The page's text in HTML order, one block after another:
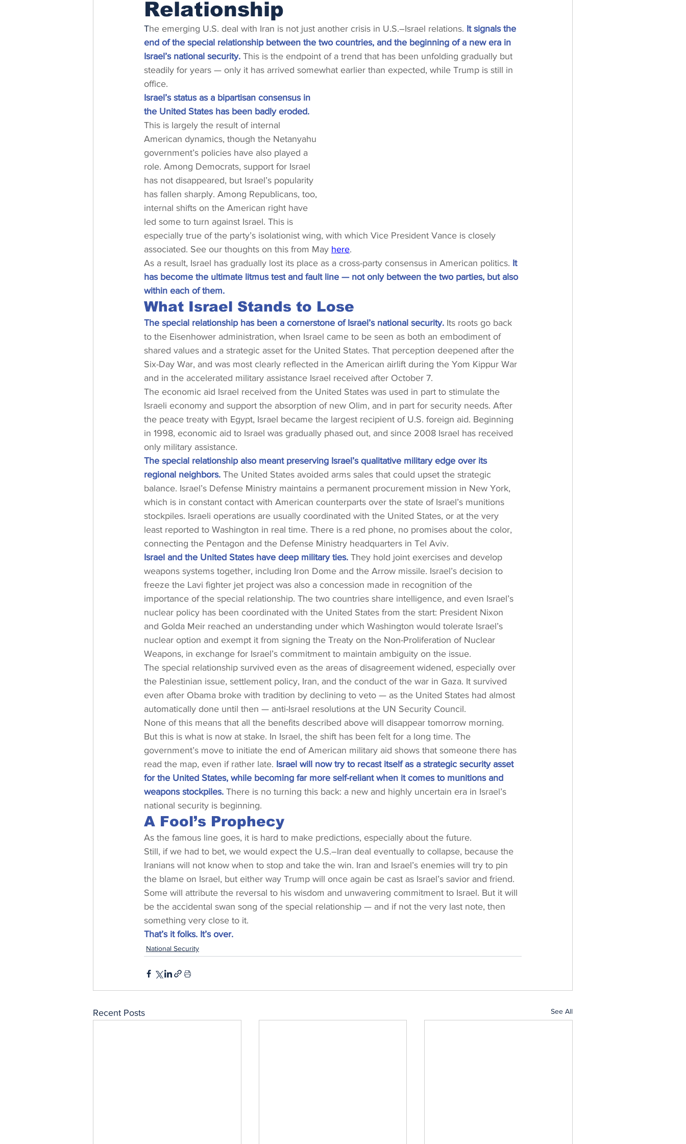
Relationship
The emerging U.S. deal with Iran is not just another crisis in U.S.–Israel relations. It signals the
end of the special relationship between the two countries, and the beginning of a new era in
Israel’s national security. This is the endpoint of a trend that has been unfolding gradually but
steadily for years — only it has arrived somewhat earlier than expected, while Trump is still in
office.
Israel’s status as a bipartisan consensus in
the United States has been badly eroded.
This is largely the result of internal
American dynamics, though the Netanyahu
government’s policies have also played a
role. Among Democrats, support for Israel
has not disappeared, but Israel’s popularity
has fallen sharply. Among Republicans, too,
internal shifts on the American right have
led some to turn against Israel. This is
especially true of the party’s isolationist wing, with which Vice President Vance is closely
associated. See our thoughts on this from May here.
As a result, Israel has gradually lost its place as a cross-party consensus in American politics. It
has become the ultimate litmus test and fault line — not only between the two parties, but also
within each of them.
What Israel Stands to Lose
The special relationship has been a cornerstone of Israel’s national security. Its roots go back
to the Eisenhower administration, when Israel came to be seen as both an embodiment of
shared values and a strategic asset for the United States. That perception deepened after the
Six-Day War, and was most clearly reflected in the American airlift during the Yom Kippur War
and in the accelerated military assistance Israel received after October 7.
The economic aid Israel received from the United States was used in part to stimulate the
Israeli economy and support the absorption of new Olim, and in part for security needs. After
the peace treaty with Egypt, Israel became the largest recipient of U.S. foreign aid. Beginning
in 1998, economic aid to Israel was gradually phased out, and since 2008 Israel has received
only military assistance.
The special relationship also meant preserving Israel’s qualitative military edge over its
regional neighbors. The United States avoided arms sales that could upset the strategic
balance. Israel’s Defense Ministry maintains a permanent procurement mission in New York,
which is in constant contact with American counterparts over the state of Israel’s munitions
stockpiles. Israeli operations are usually coordinated with the United States, or at the very
least reported to Washington in real time. There is a red phone, no promises about the color,
connecting the Pentagon and the Defense Ministry headquarters in Tel Aviv.
Israel and the United States have deep military ties. They hold joint exercises and develop
weapons systems together, including Iron Dome and the Arrow missile. Israel’s decision to
freeze the Lavi fighter jet project was also a concession made in recognition of the
importance of the special relationship. The two countries share intelligence, and even Israel’s
nuclear policy has been coordinated with the United States from the start: President Nixon
and Golda Meir reached an understanding under which Washington would tolerate Israel’s
nuclear option and exempt it from signing the Treaty on the Non-Proliferation of Nuclear
Weapons, in exchange for Israel’s commitment to maintain ambiguity on the issue.
The special relationship survived even as the areas of disagreement widened, especially over
the Palestinian issue, settlement policy, Iran, and the conduct of the war in Gaza. It survived
even after Obama broke with tradition by declining to veto — as the United States had almost
automatically done until then — anti-Israel resolutions at the UN Security Council.
None of this means that all the benefits described above will disappear tomorrow morning.
But this is what is now at stake. In Israel, the shift has been felt for a long time. The
government’s move to initiate the end of American military aid shows that someone there has
read the map, even if rather late. Israel will now try to recast itself as a strategic security asset
for the United States, while becoming far more self-reliant when it comes to munitions and
weapons stockpiles. There is no turning this back: a new and highly uncertain era in Israel’s
national security is beginning.
A Fool’s Prophecy
As the famous line goes, it is hard to make predictions, especially about the future.
Still, if we had to bet, we would expect the U.S.–Iran deal eventually to collapse, because the
Iranians will not know when to stop and take the win. Iran and Israel’s enemies will try to pin
the blame on Israel, but either way Trump will once again be cast as Israel’s savior and friend.
Some will attribute the reversal to his wisdom and unwavering commitment to Israel. But it will
be the accidental swan song of the special relationship — and if not the very last note, then
something very close to it.
That’s it folks. It’s over.
National Security
Recent Posts See All